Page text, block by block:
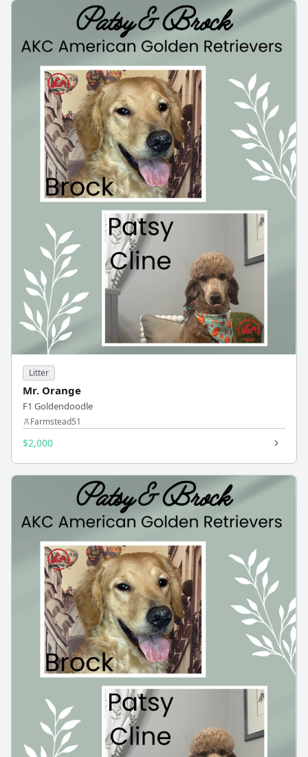
Litter
Mr. Orange
F1 Goldendoodle
Farmstead51
$2,000